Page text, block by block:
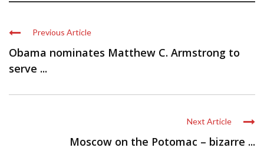
Previous Article
Obama nominates Matthew C. Armstrong to
serve ...
Next Article
Moscow on the Potomac – bizarre ...